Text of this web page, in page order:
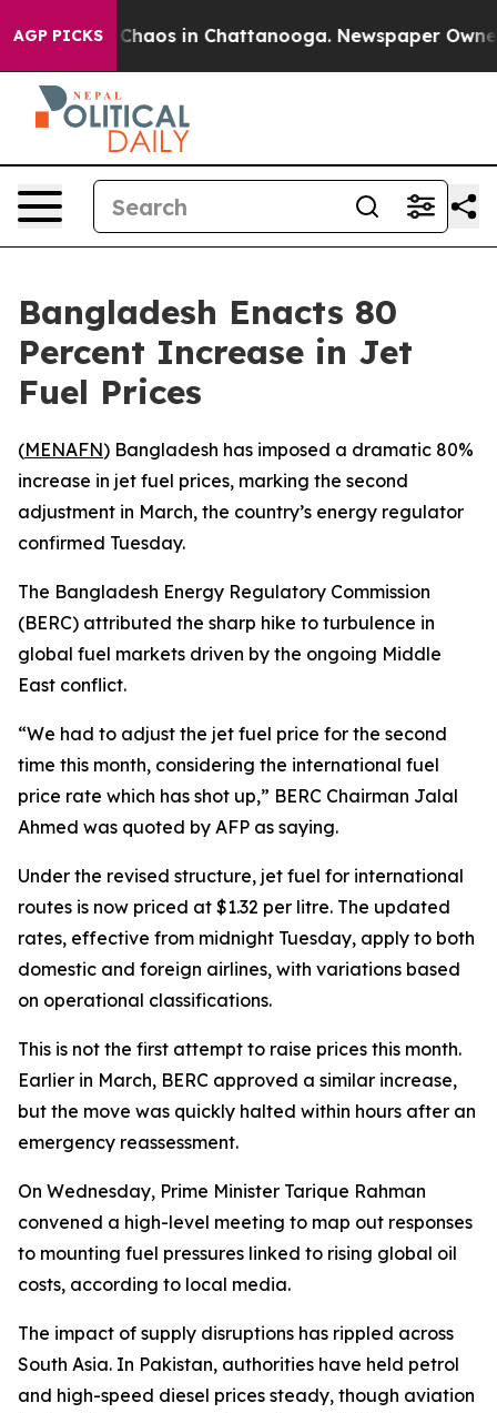
AGP PICKS
Collapse Chaos in Chattanooga. Newspaper Owner
Bangladesh Enacts 80
Percent Increase in Jet
Fuel Prices
(MENAFN) Bangladesh has imposed a dramatic 80%
increase in jet fuel prices, marking the second
adjustment in March, the country’s energy regulator
confirmed Tuesday.
The Bangladesh Energy Regulatory Commission
(BERC) attributed the sharp hike to turbulence in
global fuel markets driven by the ongoing Middle
East conflict.
“We had to adjust the jet fuel price for the second
time this month, considering the international fuel
price rate which has shot up,” BERC Chairman Jalal
Ahmed was quoted by AFP as saying.
Under the revised structure, jet fuel for international
routes is now priced at $1.32 per litre. The updated
rates, effective from midnight Tuesday, apply to both
domestic and foreign airlines, with variations based
on operational classifications.
This is not the first attempt to raise prices this month.
Earlier in March, BERC approved a similar increase,
but the move was quickly halted within hours after an
emergency reassessment.
On Wednesday, Prime Minister Tarique Rahman
convened a high-level meeting to map out responses
to mounting fuel pressures linked to rising global oil
costs, according to local media.
The impact of supply disruptions has rippled across
South Asia. In Pakistan, authorities have held petrol
and high-speed diesel prices steady, though aviation